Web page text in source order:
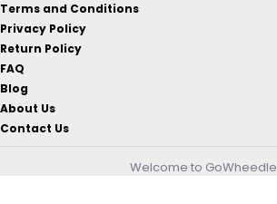
Terms and Conditions
Privacy Policy
Return Policy
FAQ
Blog
About Us
Contact Us
Welcome to GoWheedle